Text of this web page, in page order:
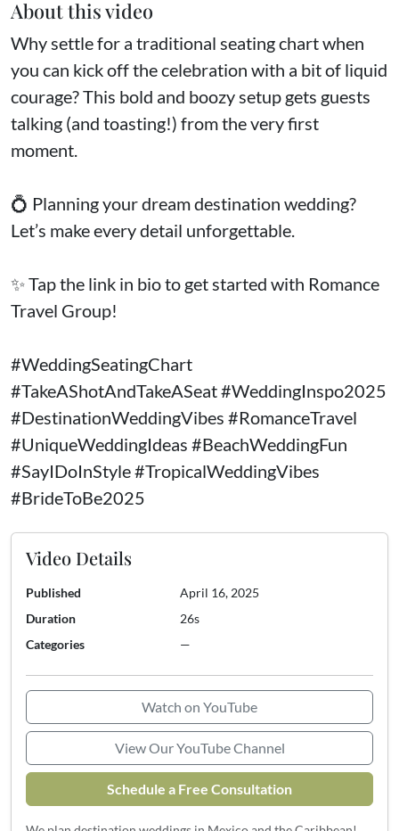
About this video
Why settle for a traditional seating chart when
you can kick off the celebration with a bit of liquid
courage? This bold and boozy setup gets guests
talking (and toasting!) from the very first
moment.
💍 Planning your dream destination wedding?
Let’s make every detail unforgettable.
✨ Tap the link in bio to get started with Romance
Travel Group!
#WeddingSeatingChart
#TakeAShotAndTakeASeat #WeddingInspo2025
#DestinationWeddingVibes #RomanceTravel
#UniqueWeddingIdeas #BeachWeddingFun
#SayIDoInStyle #TropicalWeddingVibes
#BrideToBe2025
Video Details
Published
April 16, 2025
Duration
26s
Categories
—
Watch on YouTube
View Our YouTube Channel
Schedule a Free Consultation